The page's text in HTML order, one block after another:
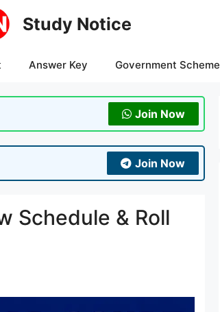
Study Notice
Answer Key Government Scheme
Join Now
Join Now
Schedule & Roll